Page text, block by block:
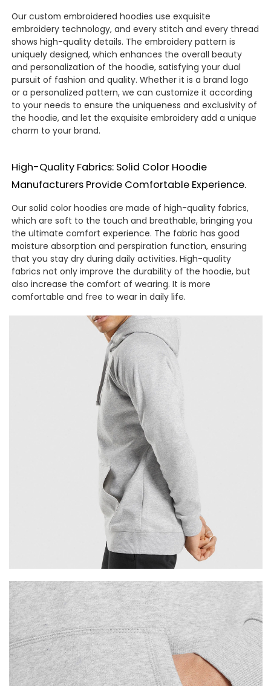
Our custom embroidered hoodies use exquisite
embroidery technology, and every stitch and every thread
shows high-quality details. The embroidery pattern is
uniquely designed, which enhances the overall beauty
and personalization of the hoodie, satisfying your dual
pursuit of fashion and quality. Whether it is a brand logo
or a personalized pattern, we can customize it according
to your needs to ensure the uniqueness and exclusivity of
the hoodie, and let the exquisite embroidery add a unique
charm to your brand.
High-Quality Fabrics: Solid Color Hoodie
Manufacturers Provide Comfortable Experience.
Our solid color hoodies are made of high-quality fabrics,
which are soft to the touch and breathable, bringing you
the ultimate comfort experience. The fabric has good
moisture absorption and perspiration function, ensuring
that you stay dry during daily activities. High-quality
fabrics not only improve the durability of the hoodie, but
also increase the comfort of wearing. It is more
comfortable and free to wear in daily life.